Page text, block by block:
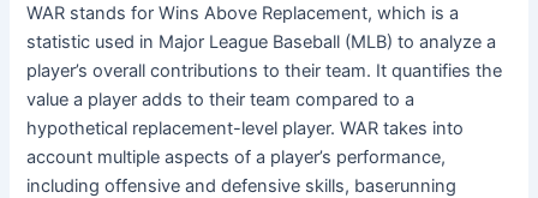
WAR stands for Wins Above Replacement, which is a
statistic used in Major League Baseball (MLB) to analyze a
player’s overall contributions to their team. It quantifies the
value a player adds to their team compared to a
hypothetical replacement-level player. WAR takes into
account multiple aspects of a player’s performance,
including offensive and defensive skills, baserunning